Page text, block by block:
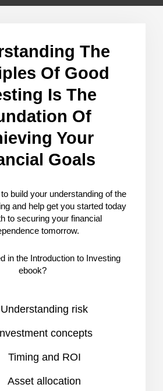
The
Of Good
Is The
Of
Your
Goals
build your understanding of the
and help get you started today
to securing your financial
tomorrow.
in the Introduction to Investing
ebook?
Understanding risk
concepts
Timing and ROI
Asset allocation